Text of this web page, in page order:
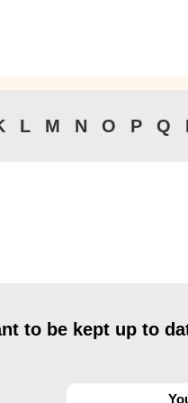
L M N O P Q
to be kept up to